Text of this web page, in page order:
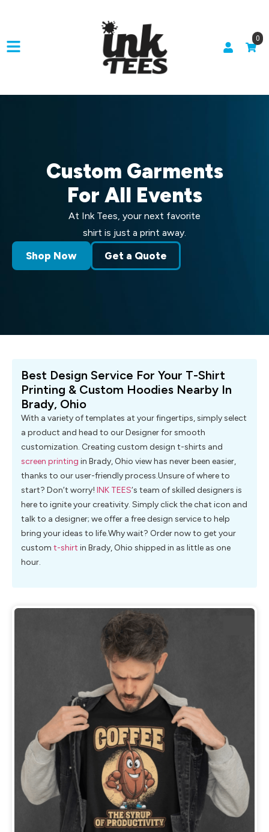
0
Custom Garments
For All Events
At Ink Tees, your next favorite
shirt is just a print away.
Shop Now Get a Quote
Best Design Service For Your T-Shirt
Printing & Custom Hoodies Nearby In
Brady, Ohio
With a variety of templates at your fingertips, simply select
a product and head to our Designer for smooth
customization. Creating custom design t-shirts and
screen printing in Brady, Ohio view has never been easier,
thanks to our user-friendly process.Unsure of where to
start? Don’t worry! INK TEES‘s team of skilled designers is
here to ignite your creativity. Simply click the chat icon and
talk to a designer; we offer a free design service to help
bring your ideas to life.Why wait? Order now to get your
custom t-shirt in Brady, Ohio shipped in as little as one
hour.